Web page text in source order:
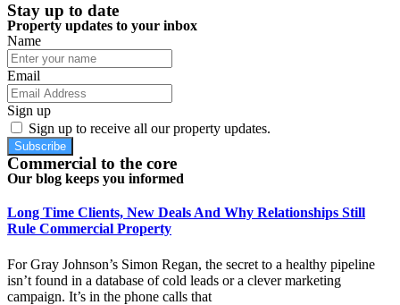
Stay up to date
Property updates to your inbox
Name
Email
Sign up
Sign up to receive all our property updates.
Subscribe
Commercial to the core
Our blog keeps you informed
Long Time Clients, New Deals And Why Relationships Still
Rule Commercial Property
For Gray Johnson’s Simon Regan, the secret to a healthy pipeline
isn’t found in a database of cold leads or a clever marketing
campaign. It’s in the phone calls that